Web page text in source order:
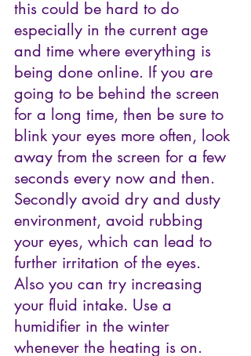
this could be hard to do
especially in the current age
and time where everything is
being done online. If you are
going to be behind the screen
for a long time, then be sure to
blink your eyes more often, look
away from the screen for a few
seconds every now and then.
Secondly avoid dry and dusty
environment, avoid rubbing
your eyes, which can lead to
further irritation of the eyes.
Also you can try increasing
your fluid intake. Use a
humidifier in the winter
whenever the heating is on.